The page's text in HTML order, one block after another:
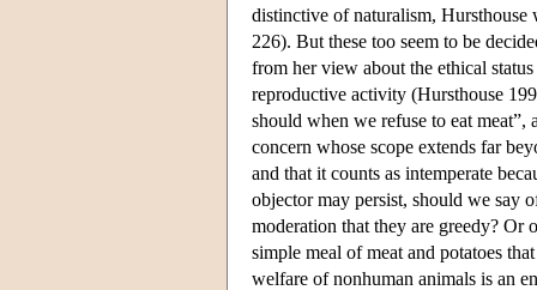
distinctive of naturalism, Hursthouse
226). But these too seem to be
from her view about the ethical
reproductive activity (Hursthouse
should when we refuse to eat
concern whose scope extends far
and that it counts as intemperate
objector may persist, should we say
moderation that they are greedy? Or
simple meal of meat and potatoes
welfare of nonhuman animals is an